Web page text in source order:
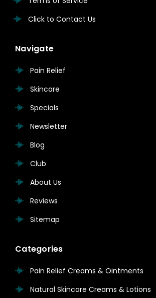
Click to Contact Us
Navigate
Pain Relief
Skincare
Specials
Newsletter
Blog
Club
About Us
Reviews
Sitemap
Categories
Pain Relief Creams & Ointments
Natural Skincare Creams & Lotions